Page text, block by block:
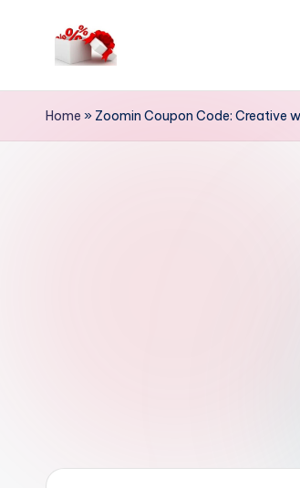
h
e
Home » Zoomin Coupon Code: Creative